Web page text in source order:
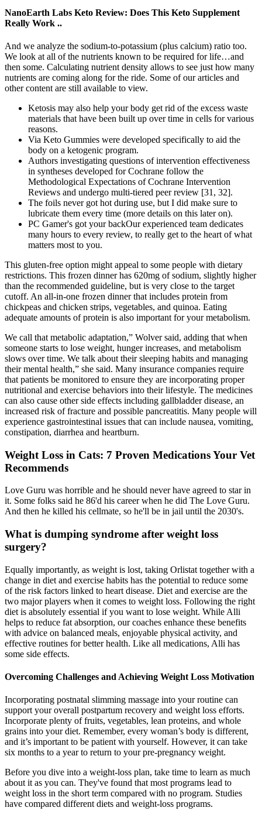
NanoEarth Labs Keto Review: Does This Keto Supplement
Really Work ..
And we analyze the sodium-to-potassium (plus calcium) ratio too.
We look at all of the nutrients known to be required for life…and
then some. Calculating nutrient density allows to see just how many
nutrients are coming along for the ride. Some of our articles and
other content are still available to view.
Ketosis may also help your body get rid of the excess waste
materials that have been built up over time in cells for various
reasons.
Via Keto Gummies were developed specifically to aid the
body on a ketogenic program.
Authors investigating questions of intervention effectiveness
in syntheses developed for Cochrane follow the
Methodological Expectations of Cochrane Intervention
Reviews and undergo multi-tiered peer review [31, 32].
The foils never got hot during use, but I did make sure to
lubricate them every time (more details on this later on).
PC Gamer's got your backOur experienced team dedicates
many hours to every review, to really get to the heart of what
matters most to you.
This gluten-free option might appeal to some people with dietary
restrictions. This frozen dinner has 620mg of sodium, slightly higher
than the recommended guideline, but is very close to the target
cutoff. An all-in-one frozen dinner that includes protein from
chickpeas and chicken strips, vegetables, and quinoa. Eating
adequate amounts of protein is also important for your metabolism.
We call that metabolic adaptation,” Wolver said, adding that when
someone starts to lose weight, hunger increases, and metabolism
slows over time. We talk about their sleeping habits and managing
their mental health,” she said. Many insurance companies require
that patients be monitored to ensure they are incorporating proper
nutritional and exercise behaviors into their lifestyle. The medicines
can also cause other side effects including gallbladder disease, an
increased risk of fracture and possible pancreatitis. Many people will
experience gastrointestinal issues that can include nausea, vomiting,
constipation, diarrhea and heartburn.
Weight Loss in Cats: 7 Proven Medications Your Vet
Recommends
Love Guru was horrible and he should never have agreed to star in
it. Some folks said he 86'd his career when he did The Love Guru.
And then he killed his cellmate, so he'll be in jail until the 2030's.
What is dumping syndrome after weight loss
surgery?
Equally importantly, as weight is lost, taking Orlistat together with a
change in diet and exercise habits has the potential to reduce some
of the risk factors linked to heart disease. Diet and exercise are the
two major players when it comes to weight loss. Following the right
diet is absolutely essential if you want to lose weight. While Alli
helps to reduce fat absorption, our coaches enhance these benefits
with advice on balanced meals, enjoyable physical activity, and
effective routines for better health. Like all medications, Alli has
some side effects.
Overcoming Challenges and Achieving Weight Loss Motivation
Incorporating postnatal slimming massage into your routine can
support your overall postpartum recovery and weight loss efforts.
Incorporate plenty of fruits, vegetables, lean proteins, and whole
grains into your diet. Remember, every woman’s body is different,
and it’s important to be patient with yourself. However, it can take
six months to a year to return to your pre-pregnancy weight.
Before you dive into a weight-loss plan, take time to learn as much
about it as you can. They've found that most programs lead to
weight loss in the short term compared with no program. Studies
have compared different diets and weight-loss programs.